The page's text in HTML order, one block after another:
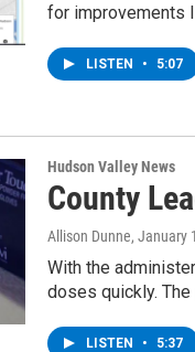
for improvements
LISTEN • 5:07
Hudson Valley News
County
Allison Dunne, January
With the
doses quickly.
LISTEN • 5:37